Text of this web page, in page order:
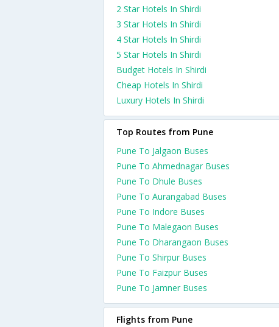
2 Star Hotels In Shirdi
3 Star Hotels In Shirdi
4 Star Hotels In Shirdi
5 Star Hotels In Shirdi
Budget Hotels In Shirdi
Cheap Hotels In Shirdi
Luxury Hotels In Shirdi
Top Routes from Pune
Pune To Jalgaon Buses
Pune To Ahmednagar Buses
Pune To Dhule Buses
Pune To Aurangabad Buses
Pune To Indore Buses
Pune To Malegaon Buses
Pune To Dharangaon Buses
Pune To Shirpur Buses
Pune To Faizpur Buses
Pune To Jamner Buses
Flights from Pune